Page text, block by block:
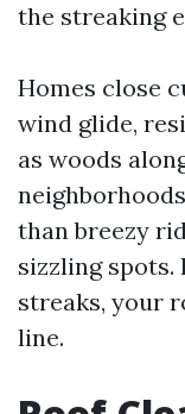
the streaking
Homes close
wind glide,
as woods
than breezy
sizzling spots.
streaks, your
line.